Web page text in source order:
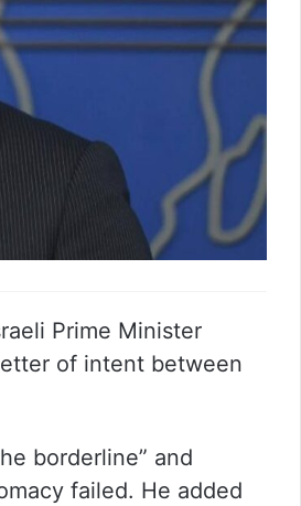
Prime Minister
of intent between
borderline” and
failed. He added